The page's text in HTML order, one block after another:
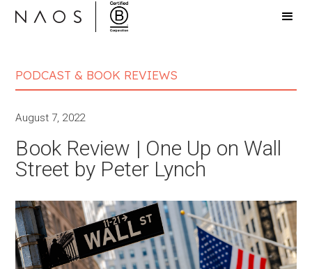
PODCAST & BOOK REVIEWS
August 7, 2022
Book Review | One Up on Wall
Street by Peter Lynch